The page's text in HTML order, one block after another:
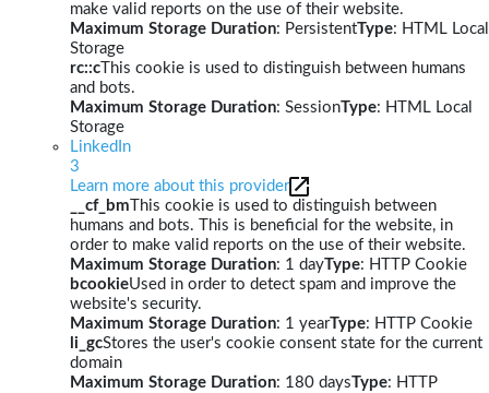
make valid reports on the use of their website.
Maximum Storage Duration: PersistentType: HTML Local
Storage
rc::c This cookie is used to distinguish between humans
and bots.
Maximum Storage Duration: SessionType: HTML Local
Storage
LinkedIn
3
Learn more about this provider
__cf_bm This cookie is used to distinguish between
humans and bots. This is beneficial for the website, in
order to make valid reports on the use of their website.
Maximum Storage Duration: 1 dayType: HTTP Cookie
bcookieUsed in order to detect spam and improve the
website's security.
Maximum Storage Duration: 1 yearType: HTTP Cookie
li_gcStores the user's cookie consent state for the current
domain
Maximum Storage Duration: 180 daysType: HTTP